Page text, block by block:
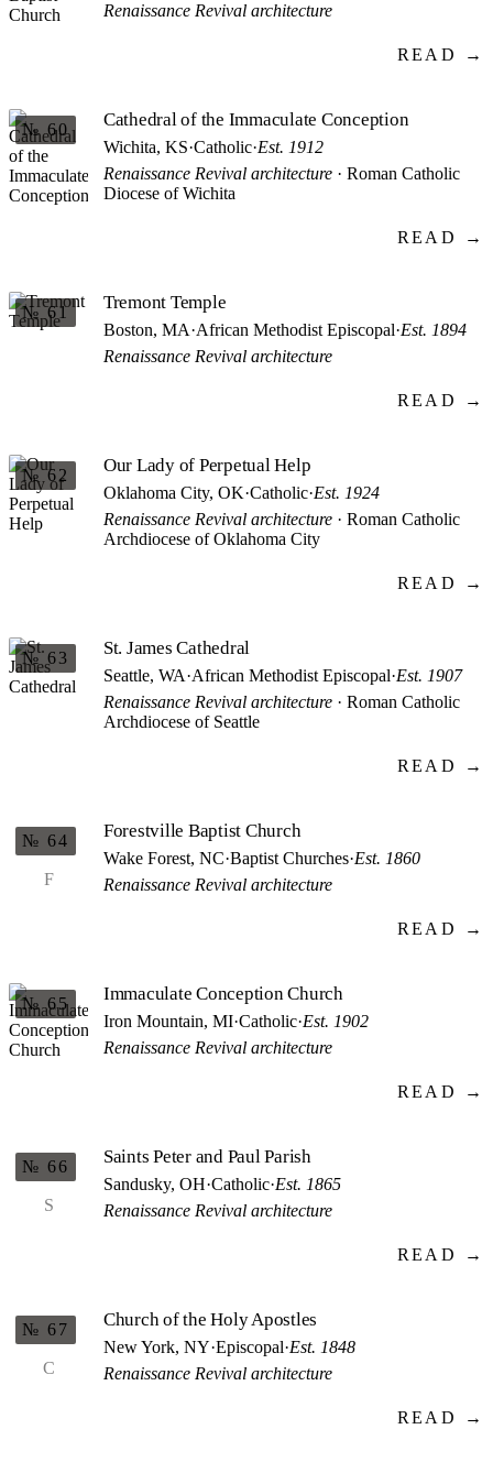
Renaissance Revival architecture
READ →
№ 60 Cathedral of the Immaculate Conception
Wichita, KS·Catholic·Est. 1912
Renaissance Revival architecture · Roman Catholic
Diocese of Wichita
READ →
№ 61 Tremont Temple
Boston, MA·African Methodist Episcopal·Est. 1894
Renaissance Revival architecture
READ →
№ 62 Our Lady of Perpetual Help
Oklahoma City, OK·Catholic·Est. 1924
Renaissance Revival architecture · Roman Catholic
Archdiocese of Oklahoma City
READ →
№ 63 St. James Cathedral
Seattle, WA·African Methodist Episcopal·Est. 1907
Renaissance Revival architecture · Roman Catholic
Archdiocese of Seattle
READ →
F
№ 64 Forestville Baptist Church
Wake Forest, NC·Baptist Churches·Est. 1860
Renaissance Revival architecture
READ →
№ 65 Immaculate Conception Church
Iron Mountain, MI·Catholic·Est. 1902
Renaissance Revival architecture
READ →
S
№ 66 Saints Peter and Paul Parish
Sandusky, OH·Catholic·Est. 1865
Renaissance Revival architecture
READ →
C
№ 67 Church of the Holy Apostles
New York, NY·Episcopal·Est. 1848
Renaissance Revival architecture
READ →